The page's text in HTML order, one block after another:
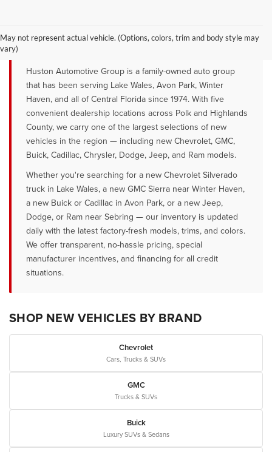
May not represent actual vehicle. (Options, colors, trim and body style may
vary)
SERVING LAKE WALES, AVON PARK &
Huston Automotive Group is a family-owned auto group
that has been serving Lake Wales, Avon Park, Winter
Haven, and all of Central Florida since 1974. With five
convenient dealership locations across Polk and Highlands
County, we carry one of the largest selections of new
vehicles in the region — including new Chevrolet, GMC,
Buick, Cadillac, Chrysler, Dodge, Jeep, and Ram models.
Whether you're searching for a new Chevrolet Silverado
truck in Lake Wales, a new GMC Sierra near Winter Haven,
a new Buick or Cadillac in Avon Park, or a new Jeep,
Dodge, or Ram near Sebring — our inventory is updated
daily with the latest factory-fresh models, trims, and colors.
We offer transparent, no-hassle pricing, special
manufacturer incentives, and financing for all credit
situations.
SHOP NEW VEHICLES BY BRAND
Chevrolet
Cars, Trucks & SUVs
GMC
Trucks & SUVs
Buick
Luxury SUVs & Sedans